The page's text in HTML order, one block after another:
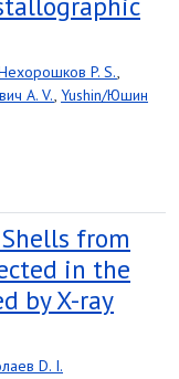
P. S.,
A. V., Yushin/Юшин
from
in the
by X-ray
D. I.